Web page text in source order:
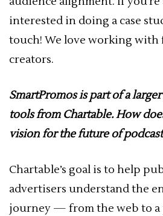
interested in doing a case
touch! We love working
creators.
SmartPromos is part of a
tools from Chartable. How
vision for the future of
Chartable’s goal is to help
advertisers understand the
journey — from the web to a